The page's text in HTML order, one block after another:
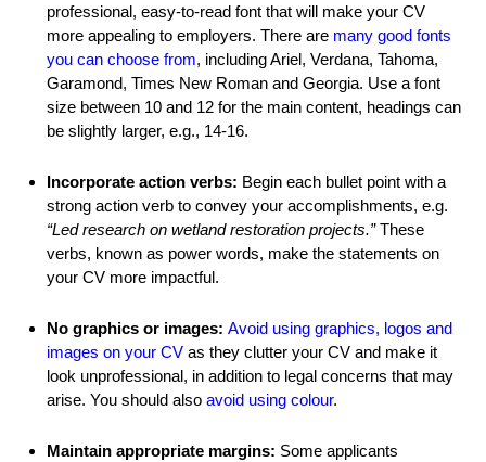
professional, easy-to-read font that will make your CV
more appealing to employers. There are many good fonts
you can choose from, including Ariel, Verdana, Tahoma,
Garamond, Times New Roman and Georgia. Use a font
size between 10 and 12 for the main content, headings can
be slightly larger, e.g., 14-16.
Incorporate action verbs: Begin each bullet point with a
strong action verb to convey your accomplishments, e.g.
“Led research on wetland restoration projects.”These
verbs, known as power words, make the statements on
your CV more impactful.
No graphics or images: Avoid using graphics, logos and
images on your CVas they clutter your CV and make it
look unprofessional, in addition to legal concerns that may
arise. You should also avoid using colour.
Maintain appropriate margins: Some applicants